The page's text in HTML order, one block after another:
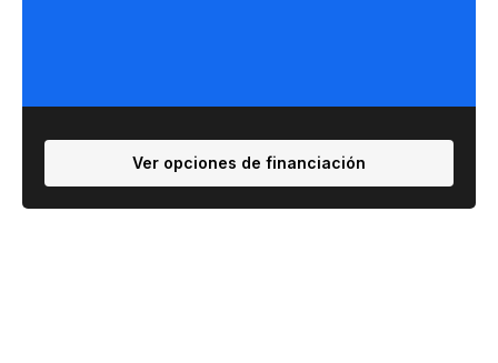
Ver opciones de financiación